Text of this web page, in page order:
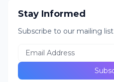
Stay Informed
Subscribe to our mailing